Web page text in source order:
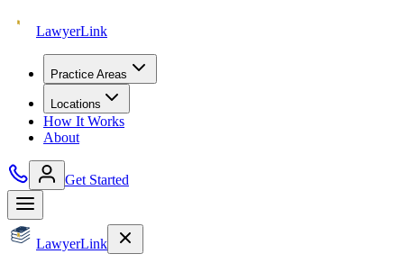
LawyerLink
Practice Areas
Locations
How It Works
About
Get Started
LawyerLink